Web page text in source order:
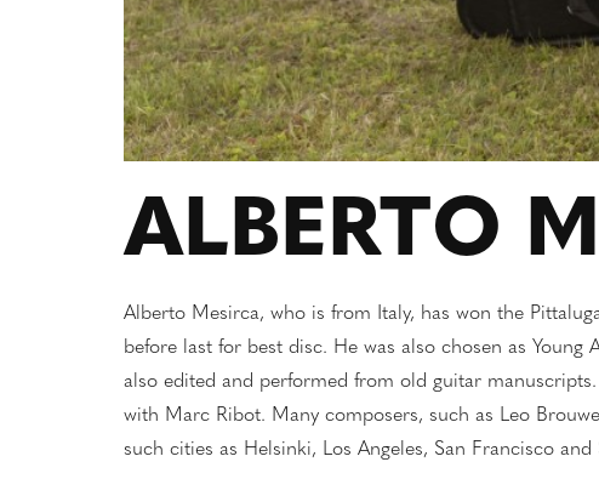
ALBERTO
Alberto Mesirca, who is from Italy, has won the
before last for best disc. He was also chosen as
also edited and performed from old guitar
with Marc Ribot. Many composers, such as Leo
such cities as Helsinki, Los Angeles, San Francisco